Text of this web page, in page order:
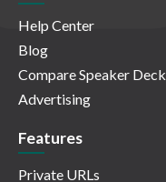
Help Center
Blog
Compare Speaker Deck
Advertising
Features
Private URLs